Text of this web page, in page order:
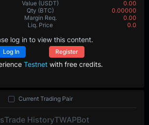
Value (USDT)
0.00
Qty (BTC)
0.00000
Margin Req.
0.00
Liq. Price 0.0
log in to view this content.
Log In Register
Testnetwith free credits.
Trade HistoryTWAPBot
Current Trading Pair